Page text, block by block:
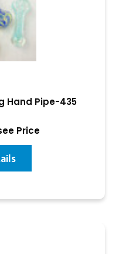
Hand Pipe-435
Price